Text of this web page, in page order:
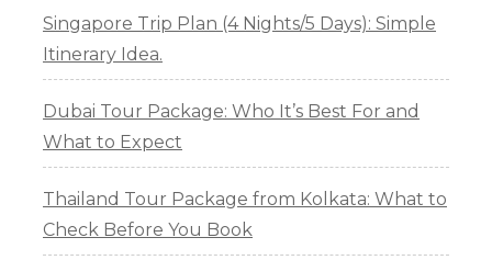
Singapore Trip Plan (4 Nights/5 Days): Simple
Itinerary Idea.
Dubai Tour Package: Who It’s Best For and
What to Expect
Thailand Tour Package from Kolkata: What to
Check Before You Book